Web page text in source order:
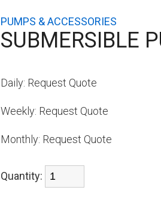
PUMPS & ACCESSORIES
SUBMERSIBLE
Daily: Request Quote
Weekly: Request Quote
Monthly: Request Quote
Quantity: